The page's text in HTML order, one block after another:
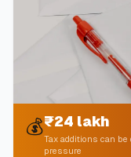
💰₹24 lakh
Tax additions can
pressure